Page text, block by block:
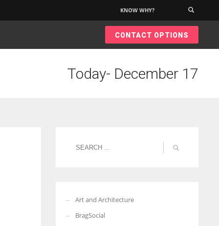
KNOW WHY?
CONTACT OPTIONS
Today- December 17
Art and Architecture
BragSocial